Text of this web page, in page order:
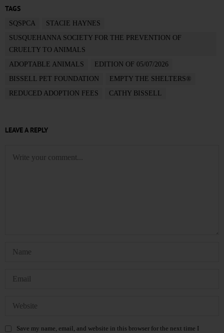
TAGS
SQSPCA
STACIE HAYNES
SUSQUEHANNA SOCIETY FOR THE PREVENTION OF
CRUELTY TO ANIMALS
ADOPTABLE ANIMALS
EDITION OF 05/07/2026
BISSELL PET FOUNDATION
EMPTY THE SHELTERS®
REDUCED ADOPTION FEES
CATHY BISSELL
LEAVE A REPLY
Save my name, email, and website in this browser for the next time I